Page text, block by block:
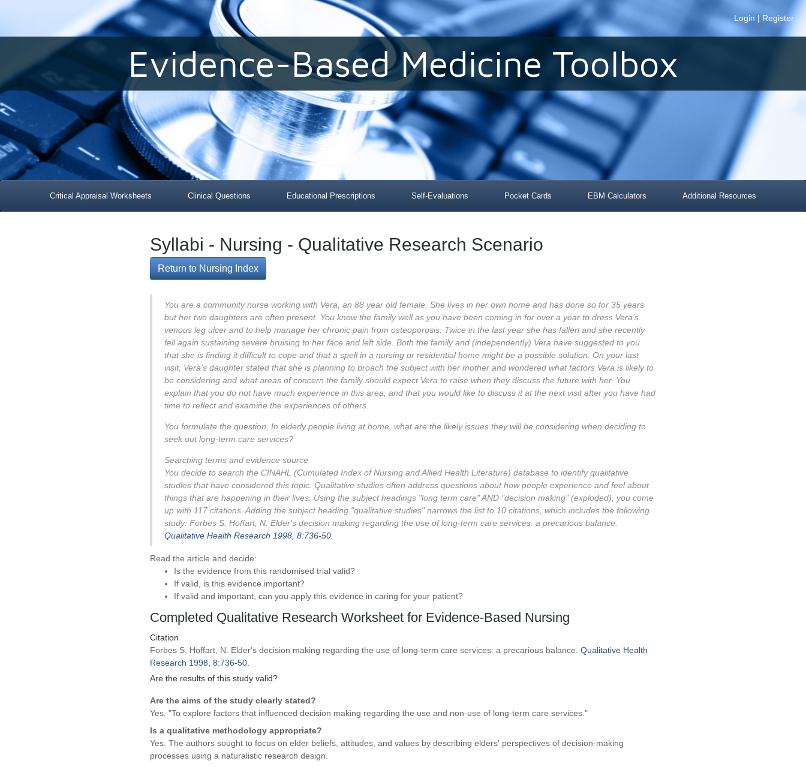
Login | Register
Evidence-Based Medicine Toolbox
Critical Appraisal Worksheets Clinical Questions Educational Prescriptions Self-Evaluations Pocket Cards EBM Calculators Additional Resources
Syllabi - Nursing - Qualitative Research Scenario
Return to Nursing Index
You are a community nurse working with Vera, an 88 year old female. She lives in her own home and has done so for 35 years
but her two daughters are often present. You know the family well as you have been coming in for over a year to dress Vera's
venous leg ulcer and to help manage her chronic pain from osteoporosis. Twice in the last year she has fallen and she recently
fell again sustaining severe bruising to her face and left side. Both the family and (independently) Vera have suggested to you
that she is finding it difficult to cope and that a spell in a nursing or residential home might be a possible solution. On your last
visit, Vera's daughter stated that she is planning to broach the subject with her mother and wondered what factors Vera is likely to
be considering and what areas of concern the family should expect Vera to raise when they discuss the future with her. You
explain that you do not have much experience in this area, and that you would like to discuss it at the next visit after you have had
time to reflect and examine the experiences of others.
You formulate the question, In elderly people living at home, what are the likely issues they will be considering when deciding to
seek out long-term care services?
Searching terms and evidence source
You decide to search the CINAHL (Cumulated Index of Nursing and Allied Health Literature) database to identify qualitative
studies that have considered this topic. Qualitative studies often address questions about how people experience and feel about
things that are happening in their lives. Using the subject headings "long term care" AND "decision making" (exploded), you come
up with 117 citations. Adding the subject heading "qualitative studies" narrows the list to 10 citations, which includes the following
study: Forbes S, Hoffart, N. Elder's decision making regarding the use of long-term care services: a precarious balance.
Qualitative Health Research 1998, 8:736-50.
Read the article and decide:
Is the evidence from this randomised trial valid?
If valid, is this evidence important?
If valid and important, can you apply this evidence in caring for your patient?
Completed Qualitative Research Worksheet for Evidence-Based Nursing
Citation
Forbes S, Hoffart, N. Elder's decision making regarding the use of long-term care services: a precarious balance. Qualitative Health
Research 1998, 8:736-50.
Are the results of this study valid?
Are the aims of the study clearly stated?
Yes. "To explore factors that influenced decision making regarding the use and non-use of long-term care services."
Is a qualitative methodology appropriate?
Yes. The authors sought to focus on elder beliefs, attitudes, and values by describing elders' perspectives of decision-making
processes using a naturalistic research design.